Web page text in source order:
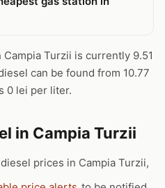
Turzii is currently 9.51
can be found from 10.77
0 lei per liter.
in Campia Turzii
prices in Campia Turzii,